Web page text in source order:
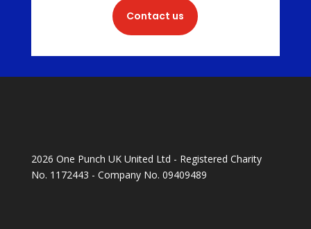
Contact us
2026 One Punch UK United Ltd - Registered Charity
No. 1172443 - Company No. 09409489